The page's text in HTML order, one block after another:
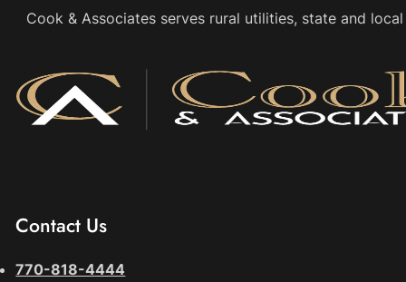
Cook & Associates serves rural utilities, state and
Contact Us
770-818-4444